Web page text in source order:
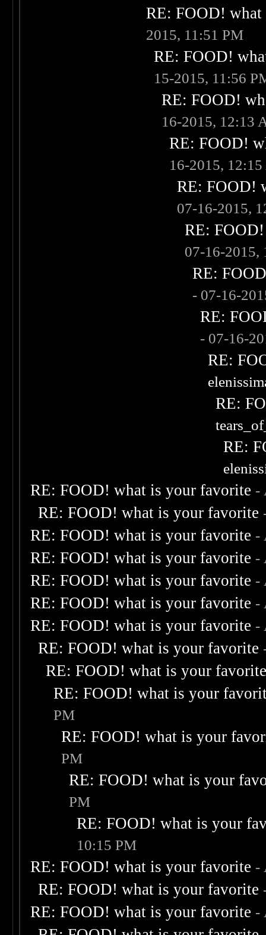
RE: FOOD!
2015, 11:51 PM
RE: FOOD!
15-2015, 11:56
RE: FOOD!
16-2015, 12:13
RE: FOOD!
16-2015,
RE: FOOD!
07-16-2015,
RE:
07-16-2015,
RE:
- 07-16-
RE:
- 07-16-
RE:
RE:
RE:
RE: FOOD! what is your favorite -
RE: FOOD! what is your favorite
RE: FOOD! what is your favorite -
RE: FOOD! what is your favorite -
RE: FOOD! what is your favorite -
RE: FOOD! what is your favorite -
RE: FOOD! what is your favorite -
RE: FOOD! what is your favorite
RE: FOOD! what is your
RE: FOOD! what is your
PM
RE: FOOD! what is your
PM
RE: FOOD! what is your
PM
RE: FOOD! what is your
10:15 PM
RE: FOOD! what is your favorite -
RE: FOOD! what is your favorite
RE: FOOD! what is your favorite -